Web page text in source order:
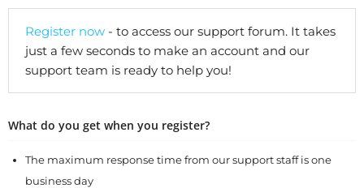
Register now - to access our support forum. It takes
just a few seconds to make an account and our
support team is ready to help you!
What do you get when you register?
The maximum response time from our support staff is one
business day